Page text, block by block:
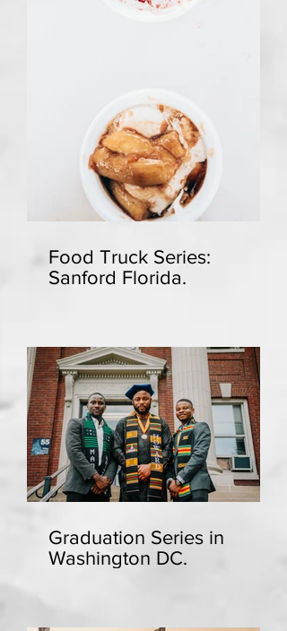
Food Truck Series:
Sanford Florida.
Graduation Series in
Washington DC.